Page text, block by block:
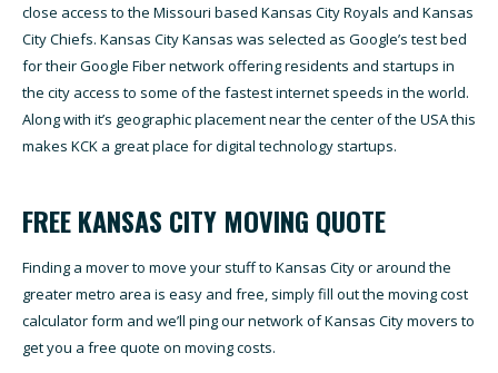
close access to the Missouri based Kansas City Royals and Kansas
City Chiefs. Kansas City Kansas was selected as Google’s test bed
for their Google Fiber network offering residents and startups in
the city access to some of the fastest internet speeds in the world.
Along with it’s geographic placement near the center of the USA this
makes KCK a great place for digital technology startups.
FREE KANSAS CITY MOVING QUOTE
Finding a mover to move your stuff to Kansas City or around the
greater metro area is easy and free, simply fill out the moving cost
calculator form and we’ll ping our network of Kansas City movers to
get you a free quote on moving costs.